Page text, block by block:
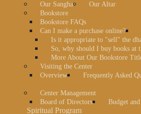
Our Sangha
Our Altar
Bookstore
Bookstore FAQs
Can I make a purchase online?
Is it appropriate to "sell" the
So, why should I buy books at
More About Our Bookstore
Visiting the Center
Overview
Frequently Asked
Center Management
Board of Directors
Budget
Spiritual Program